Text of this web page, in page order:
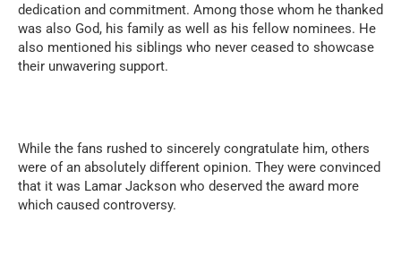
dedication and commitment. Among those whom he thanked
was also God, his family as well as his fellow nominees. He
also mentioned his siblings who never ceased to showcase
their unwavering support.
While the fans rushed to sincerely congratulate him, others
were of an absolutely different opinion. They were convinced
that it was Lamar Jackson who deserved the award more
which caused controversy.